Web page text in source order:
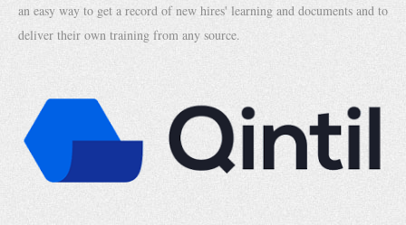
an easy way to get a record of new hires' learning and documents and to
deliver their own training from any source.